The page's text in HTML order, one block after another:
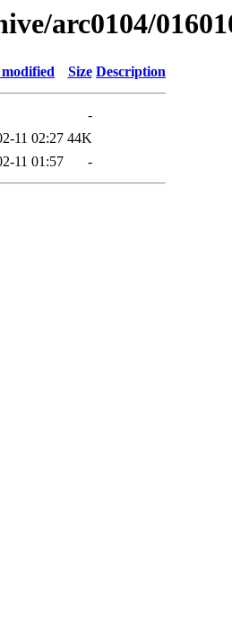
arc0104/
Size Description
-
11 02:27 44K
11 01:57 -